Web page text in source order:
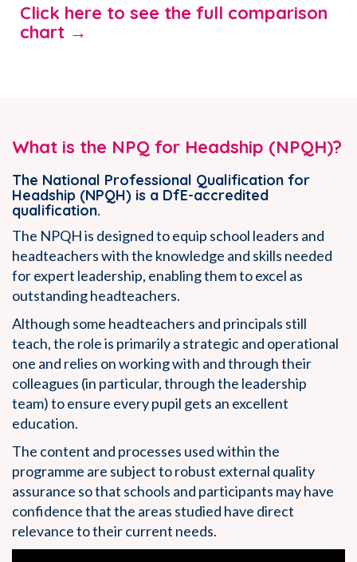
Click here to see the full comparison
chart →
What is the NPQ for Headship (NPQH)?
The National Professional Qualification for
Headship (NPQH) is a DfE-accredited
qualification.
The NPQH is designed to equip school leaders and
headteachers with the knowledge and skills needed
for expert leadership, enabling them to excel as
outstanding headteachers.
Although some headteachers and principals still
teach, the role is primarily a strategic and operational
one and relies on working with and through their
colleagues (in particular, through the leadership
team) to ensure every pupil gets an excellent
education.
The content and processes used within the
programme are subject to robust external quality
assurance so that schools and participants may have
confidence that the areas studied have direct
relevance to their current needs.